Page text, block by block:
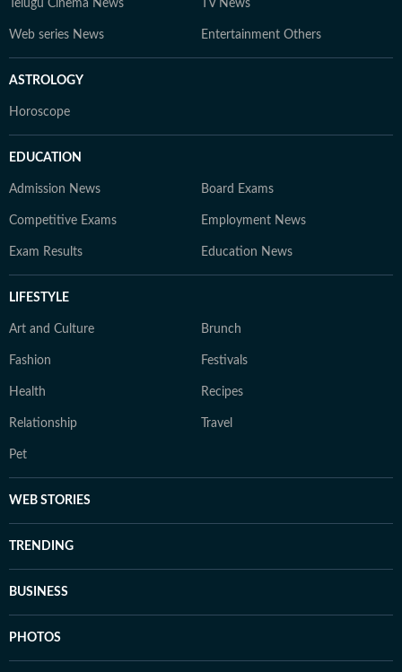
Telugu Cinema News TV News
Web series News Entertainment Others
ASTROLOGY
Horoscope
EDUCATION
Admission News Board Exams
Competitive Exams Employment News
Exam Results Education News
LIFESTYLE
Art and Culture Brunch
Fashion Festivals
Health Recipes
Relationship Travel
Pet
WEB STORIES
TRENDING
BUSINESS
PHOTOS